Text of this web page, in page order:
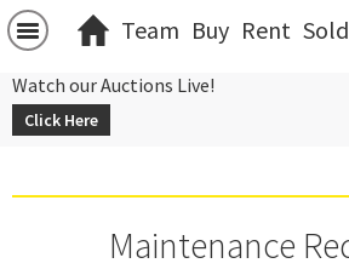
Team Buy Rent Sold
Watch our Auctions Live!
Click Here
Maintenance